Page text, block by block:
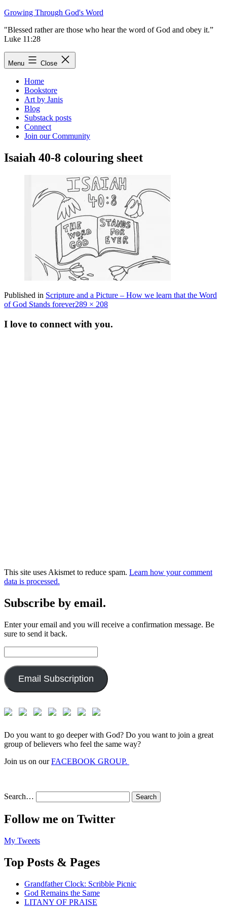
Skip
content
Growing Through God's Word
"Blessed rather are those who hear the word of God and obey it.”
Luke 11:28
Menu Close
Home
Bookstore
Art by Janis
Blog
Substack posts
Connect
Join our Community
Isaiah 40-8 colouring sheet
Published in Scripture and a Picture – How we learn that the Word
of God Stands foreverFull
289 × 208
I love to connect with you.
This site uses Akismet to reduce spam. Learn how your comment
data is processed.
Subscribe by email.
Enter your email and you will receive a confirmation message. Be
sure to send it back.
Address:
Email Subscription
Do you want to go deeper with God? Do you want to join a great
group of believers who feel the same way?
Join us on ourFACEBOOK GROUP.
Search…
Follow me on Twitter
My Tweets
Top Posts & Pages
Grandfather Clock: Scribble Picnic
God Remains the Same
LITANY OF PRAISE